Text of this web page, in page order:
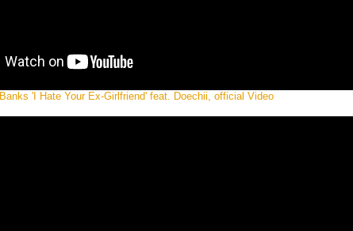
Banks 'I Hate Your Ex-Girlfriend' feat. Doechii, official Video